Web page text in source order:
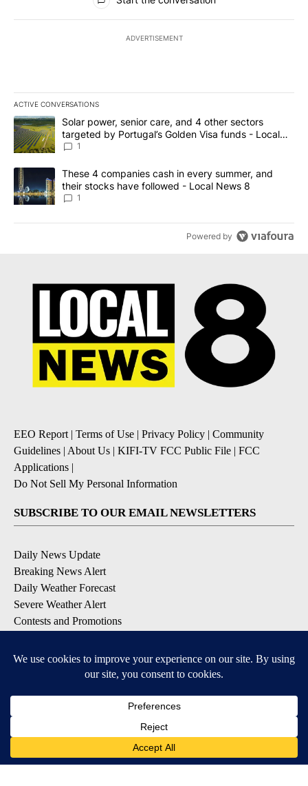
ADVERTISEMENT
ACTIVE CONVERSATIONS
The following is a list of the most commented articles in the last
A trending article titled "Solar power, senior care, and 4 other
Solar power, senior care, and 4 other sectors
targeted by Portugal’s Golden Visa funds - Local
News 8
1
A trending article titled "These 4 companies cash in every
These 4 companies cash in every summer, and
their stocks have followed - Local News 8
1
Powered by
EEO Report| Terms of Use | Privacy Policy | Community
Guidelines | About Us | KIFI-TV FCC Public File | FCC
Applications |
Do Not Sell My Personal Information
SUBSCRIBE TO OUR EMAIL NEWSLETTERS
Daily News Update
Breaking News Alert
Daily Weather Forecast
Severe Weather Alert
Contests and Promotions